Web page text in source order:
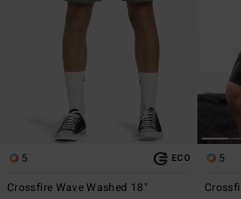
5 ECO
Crossfire Wave Washed 18"
5